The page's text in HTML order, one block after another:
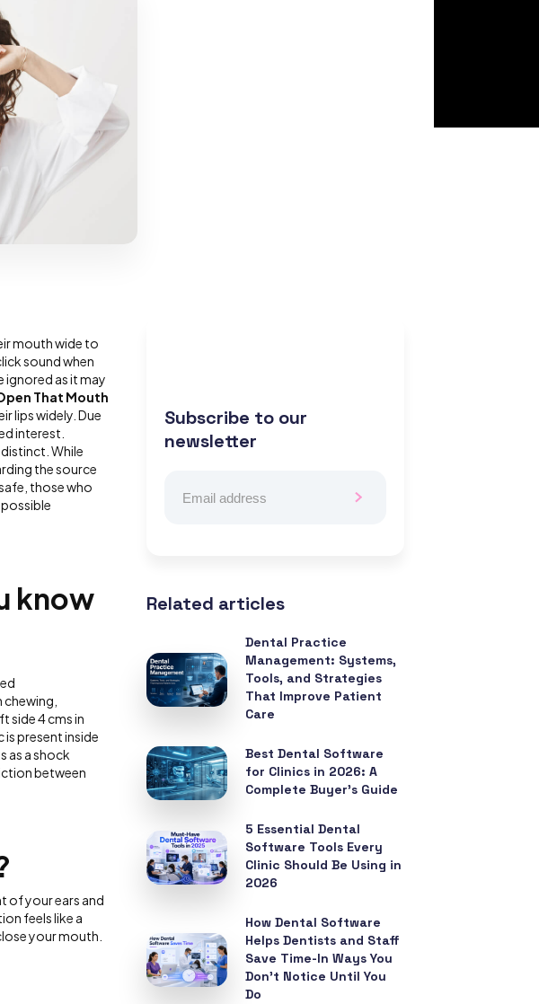
mouth wide to
sound when
as it may
That Mouth
lips widely. Due
interest.
While
the source
those who
know
side 4 cms in
is present inside
as a shock
between
of your ears and
feels like a
your mouth.
Subscribe to our
newsletter
Related articles
Dental Practice
Management: Systems,
Tools, and Strategies
That Improve Patient
Care
Best Dental Software
for Clinics in 2026: A
Complete Buyer’s Guide
5 Essential Dental
Software Tools Every
Clinic Should Be Using in
2026
How Dental Software
Helps Dentists and Staff
Save Time-In Ways You
Don’t Notice Until You
Do